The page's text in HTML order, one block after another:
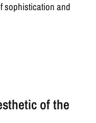
sophistication and
of the